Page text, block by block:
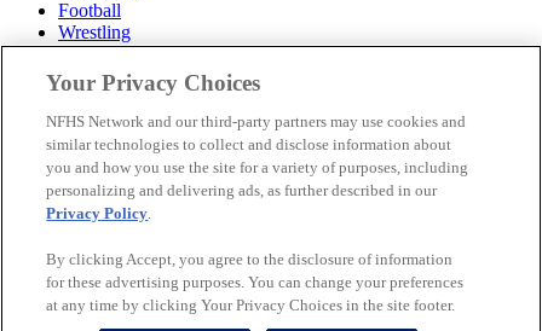
Football
Wrestling
Volleyball
Soccer
Cheerleading & Dance
Ice Hockey
Baseball
Popular Sports
Popular States
© 2026 NFHS Network LLC
California Privacy Rights
Privacy Policy
Your Privacy Choices
NFHS Network and our third-party partners may use cookies and
similar technologies to collect and disclose information about
you and how you use the site for a variety of purposes, including
personalizing and delivering ads, as further described in our
Privacy Policy.
By clicking Accept, you agree to the disclosure of information
for these advertising purposes. You can change your preferences
at any time by clicking Your Privacy Choices in the site footer.